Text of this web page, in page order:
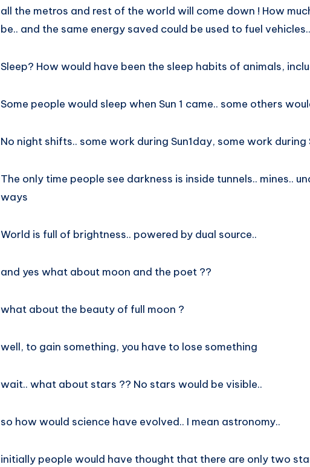
all the metros and rest of the world will come down ! How
be.. and the same energy saved could be used to fuel
Sleep? How would have been the sleep habits of animals,
Some people would sleep when Sun 1 came.. some others
No night shifts.. some work during Sun1day, some work during
The only time people see darkness is inside tunnels.. mines..
ways
World is full of brightness.. powered by dual source..
and yes what about moon and the poet ??
what about the beauty of full moon ?
well, to gain something, you have to lose something
wait.. what about stars ?? No stars would be visible..
so how would science have evolved.. I mean astronomy..
initially people would have thought that there are only two